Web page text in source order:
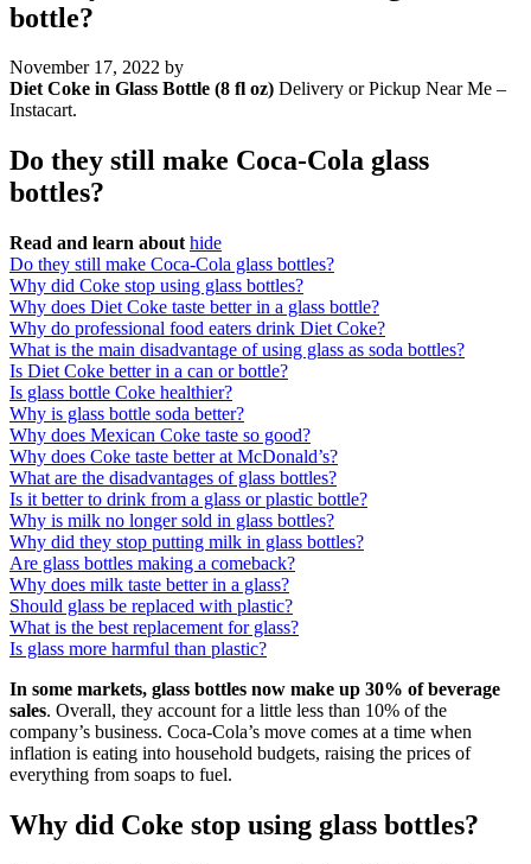
bottle?
November 17, 2022 by
Diet Coke in Glass Bottle (8 fl oz) Delivery or Pickup Near Me –
Instacart.
Do they still make Coca-Cola glass
bottles?
Read and learn about hide
Do they still make Coca-Cola glass bottles?
Why did Coke stop using glass bottles?
Why does Diet Coke taste better in a glass bottle?
Why do professional food eaters drink Diet Coke?
What is the main disadvantage of using glass as soda bottles?
Is Diet Coke better in a can or bottle?
Is glass bottle Coke healthier?
Why is glass bottle soda better?
Why does Mexican Coke taste so good?
Why does Coke taste better at McDonald’s?
What are the disadvantages of glass bottles?
Is it better to drink from a glass or plastic bottle?
Why is milk no longer sold in glass bottles?
Why did they stop putting milk in glass bottles?
Are glass bottles making a comeback?
Why does milk taste better in a glass?
Should glass be replaced with plastic?
What is the best replacement for glass?
Is glass more harmful than plastic?
In some markets, glass bottles now make up 30% of beverage
sales. Overall, they account for a little less than 10% of the
company’s business. Coca-Cola’s move comes at a time when
inflation is eating into household budgets, raising the prices of
everything from soaps to fuel.
Why did Coke stop using glass bottles?